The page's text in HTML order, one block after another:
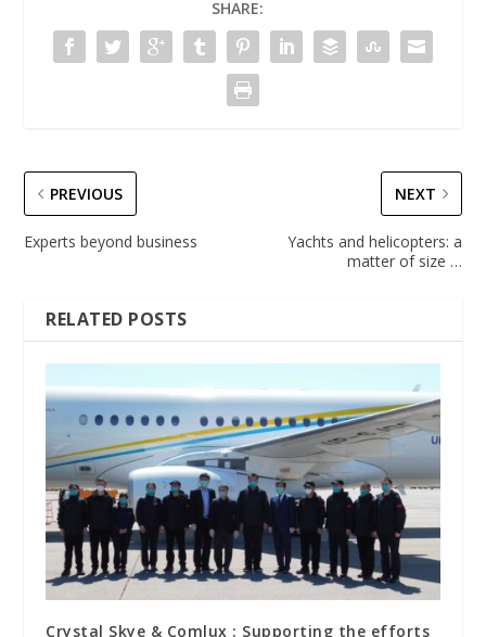
SHARE:
PREVIOUS
Experts beyond business
NEXT
Yachts and helicopters: a
matter of size …
RELATED POSTS
Crystal Skye & Comlux : Supporting the efforts